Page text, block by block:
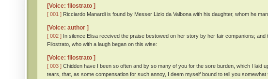
[Voice: filostrato ]
[ 001 ] Ricciardo Manardi is found by Messer Lizio da Valbona with his daughter, whom he
[Voice: author ]
[ 002 ] In silence Elisa received the praise bestowed on her story by her fair companions;
Filostrato, who with a laugh began on this wise:
[Voice: filostrato ]
[ 003 ] Chidden have I been so often and by so many of you for the sore burden, which I laid
tears, that, as some compensation for such annoy, I deem myself bound to tell you